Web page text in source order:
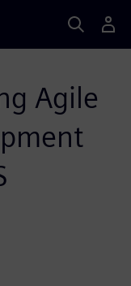
Agile